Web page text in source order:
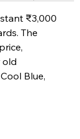
₹3,000
The
old
Blue,